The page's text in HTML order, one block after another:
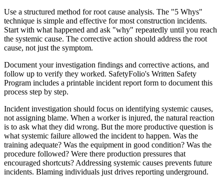
Use a structured method for root cause analysis. The "5 Whys"
technique is simple and effective for most construction incidents.
Start with what happened and ask "why" repeatedly until you reach
the systemic cause. The corrective action should address the root
cause, not just the symptom.
Document your investigation findings and corrective actions, and
follow up to verify they worked. SafetyFolio's Written Safety
Program includes a printable incident report form to document this
process step by step.
Incident investigation should focus on identifying systemic causes,
not assigning blame. When a worker is injured, the natural reaction
is to ask what they did wrong. But the more productive question is
what systemic failure allowed the incident to happen. Was the
training adequate? Was the equipment in good condition? Was the
procedure followed? Were there production pressures that
encouraged shortcuts? Addressing systemic causes prevents future
incidents. Blaming individuals just drives reporting underground.